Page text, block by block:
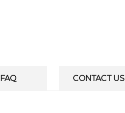
FAQ CONTACT US